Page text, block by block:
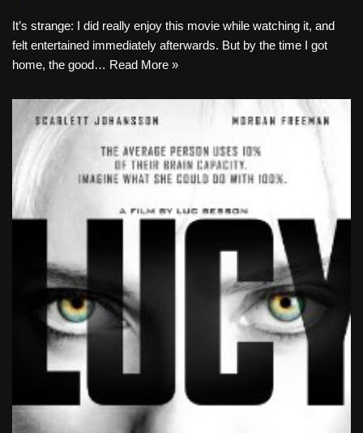
It’s strange: I did really enjoy this movie while watching it, and
felt entertained immediately afterwards. But by the time I got
home, the good… Read More »